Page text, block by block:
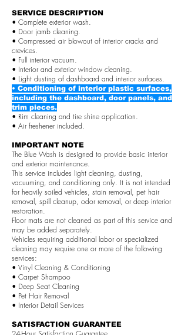
SERVICE DESCRIPTION
• Complete exterior wash.
• Door jamb cleaning.
• Compressed air blowout of interior cracks and
crevices.
• Full interior vacuum.
• Interior and exterior window cleaning.
• Light dusting of dashboard and interior surfaces.
• Conditioning of interior plastic surfaces,
including the dashboard, door panels, and
trim pieces.
• Rim cleaning and tire shine application.
• Air freshener included.
IMPORTANT NOTE
The Blue Wash is designed to provide basic interior
and exterior maintenance.
This service includes light cleaning, dusting,
vacuuming, and conditioning only. It is not intended
for heavily soiled vehicles, stain removal, pet hair
removal, spill cleanup, odor removal, or deep interior
restoration.
Floor mats are not cleaned as part of this service and
may be added separately.
Vehicles requiring additional labor or specialized
cleaning may require one or more of the following
services:
• Vinyl Cleaning & Conditioning
• Carpet Shampoo
• Deep Seat Cleaning
• Pet Hair Removal
• Interior Detail Services
SATISFACTION GUARANTEE